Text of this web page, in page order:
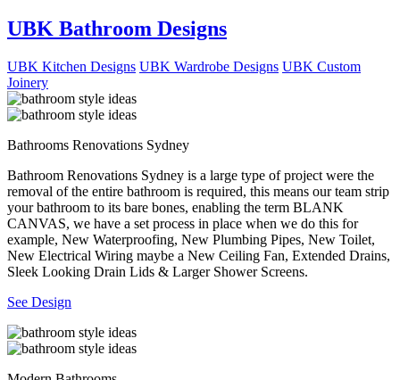
UBK Bathroom Designs
UBK Kitchen Designs UBK Wardrobe Designs UBK Custom
Joinery
Bathrooms Renovations Sydney
Bathroom Renovations Sydney is a large type of project were the
removal of the entire bathroom is required, this means our team strip
your bathroom to its bare bones, enabling the term BLANK
CANVAS, we have a set process in place when we do this for
example, New Waterproofing, New Plumbing Pipes, New Toilet,
New Electrical Wiring maybe a New Ceiling Fan, Extended Drains,
Sleek Looking Drain Lids & Larger Shower Screens.
See Design